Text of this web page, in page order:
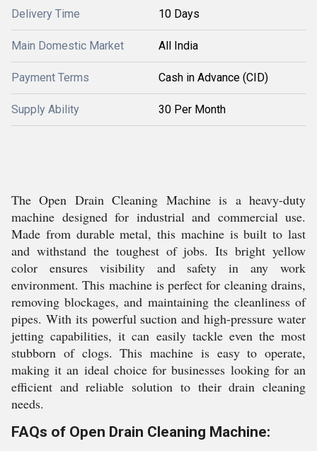
Delivery Time 10 Days
Main Domestic Market All India
Payment Terms Cash in Advance (CID)
Supply Ability 30 Per Month
The Open Drain Cleaning Machine is a heavy-duty
machine designed for industrial and commercial use.
Made from durable metal, this machine is built to last
and withstand the toughest of jobs. Its bright yellow
color ensures visibility and safety in any work
environment. This machine is perfect for cleaning drains,
removing blockages, and maintaining the cleanliness of
pipes. With its powerful suction and high-pressure water
jetting capabilities, it can easily tackle even the most
stubborn of clogs. This machine is easy to operate,
making it an ideal choice for businesses looking for an
efficient and reliable solution to their drain cleaning
needs.
FAQs of Open Drain Cleaning Machine: